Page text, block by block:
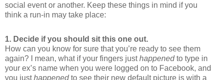
social event or another. Keep these things in mind if you
think a run-in may take place:
1. Decide if you should sit this one out.
How can you know for sure that you’re ready to see them
again? I mean, what if your fingers justhappenedto type in
your ex’s name when you were logged on to Facebook, and
you justhappenedto see their new default picture is with a